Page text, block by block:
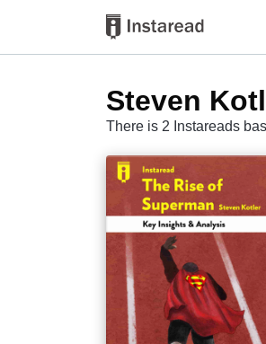
Steven
There is 2 Instareads